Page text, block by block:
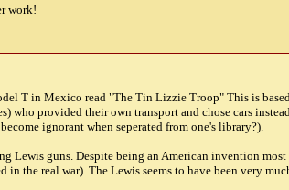
work!
T in Mexico read "The Tin Lizzie Troop" This is
who provided their own transport and chose cars
ignorant when seperated from one's library?).
Lewis guns. Despite being an American invention
the real war). The Lewis seems to have been very